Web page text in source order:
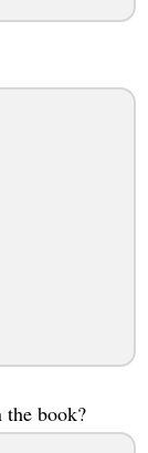
the book?